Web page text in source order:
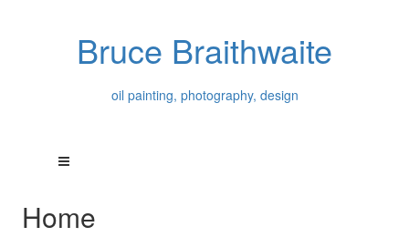
Bruce Braithwaite
oil painting, photography, design
Home